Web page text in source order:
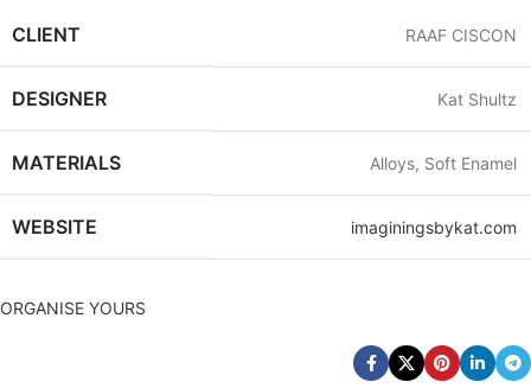
CLIENT RAAF CISCON
DESIGNER Kat Shultz
MATERIALS Alloys, Soft Enamel
WEBSITE imaginingsbykat.com
ORGANISE YOURS